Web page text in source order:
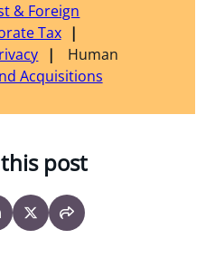
& Foreign
Tax
Human
Acquisitions
post